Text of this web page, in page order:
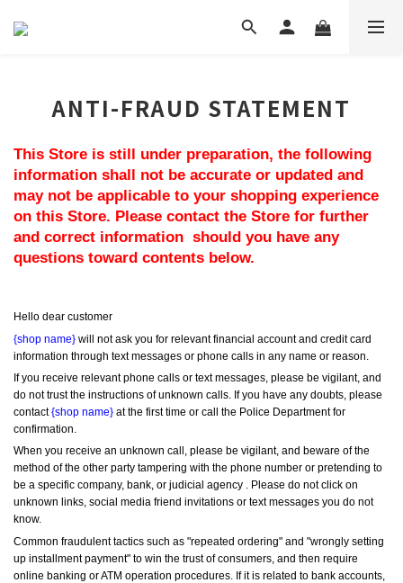
ANTI-FRAUD STATEMENT
This Store is still under preparation, the following
information shall not be accurate or updated and
may not be applicable to your shopping experience
on this Store. Please contact the Store for further
and correct information  should you have any
questions toward contents below.
Hello dear customer
{shop name} will not ask you for relevant financial account and credit card
information through text messages or phone calls in any name or reason.
If you receive relevant phone calls or text messages, please be vigilant, and
do not trust the instructions of unknown calls. If you have any doubts, please
contact {shop name} at the first time or call the Police Department for
confirmation.
When you receive an unknown call, please be vigilant, and beware of the
method of the other party tampering with the phone number or pretending to
be a specific company, bank, or judicial agency . Please do not click on
unknown links, social media friend invitations or text messages you do not
know.
Common fraudulent tactics such as "repeated ordering" and "wrongly setting
up installment payment" to win the trust of consumers, and then require
online banking or ATM operation procedures. If it is related to bank accounts,